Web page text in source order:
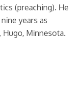
(preaching). He
years as
Minnesota.